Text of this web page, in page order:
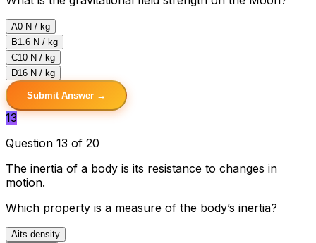
A0 N / kg
B1.6 N / kg
C10 N / kg
D16 N / kg
Submit Answer →
13
Question 13 of 20
The inertia of a body is its resistance to changes in
motion.
Which property is a measure of the body’s inertia?
Aits density